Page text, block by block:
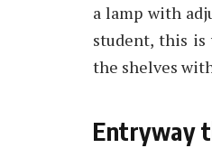
a lamp with
student, this is
the shelves
Entryway